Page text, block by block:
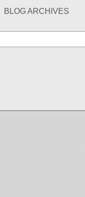
BLOG ARCHIVES